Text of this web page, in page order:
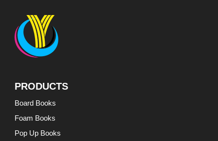
PRODUCTS
Board Books
Foam Books
Pop Up Books